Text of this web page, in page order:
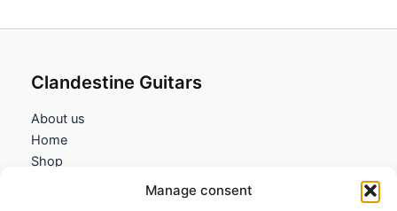
Manage consent
Clandestine Guitars
About us
Home
Shop